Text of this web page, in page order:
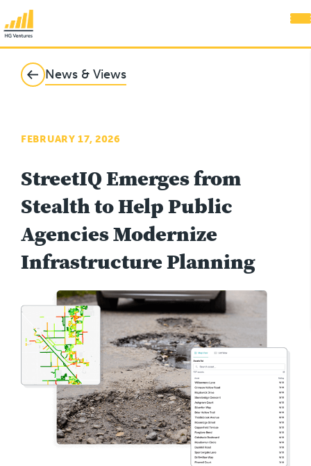
News & Views
FEBRUARY 17, 2026
StreetIQ Emerges from
Stealth to Help Public
Agencies Modernize
Infrastructure Planning